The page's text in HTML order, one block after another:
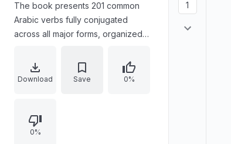
The book presents 201 common
Arabic verbs fully conjugated
across all major forms, organized
form. It covers weak verb patterns
with an emphasis on real usage,
variations, includes active/passive
participles (including weak-lam
Download Save 0%
0%